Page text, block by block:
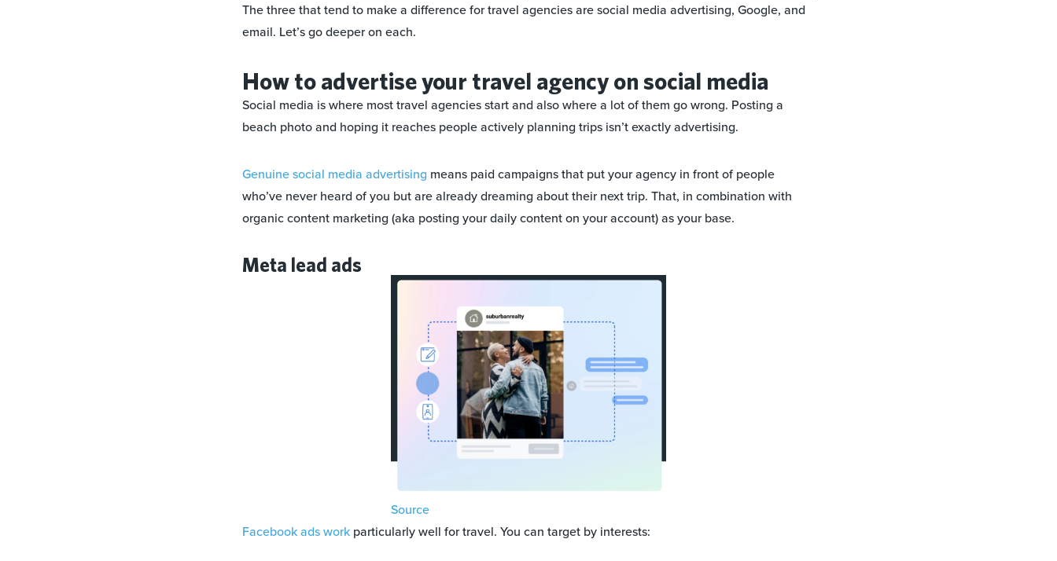
The three that tend to make a difference for travel agencies are social media advertising, Google, and
email. Let’s go deeper on each.
How to advertise your travel agency on social media
Social media is where most travel agencies start and also where a lot of them go wrong. Posting a
beach photo and hoping it reaches people actively planning trips isn’t exactly advertising.
Genuine social media advertising means paid campaigns that put your agency in front of people
who’ve never heard of you but are already dreaming about their next trip. That, in combination with
organic content marketing (aka posting your daily content on your account) as your base.
Meta lead ads
Source
Facebook ads work particularly well for travel. You can target by interests: